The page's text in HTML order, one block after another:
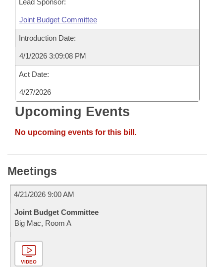
Lead Sponsor:
Joint Budget Committee
Introduction Date:
4/1/2026 3:09:08 PM
Act Date:
4/27/2026
Upcoming Events
No upcoming events for this bill.
Meetings
4/21/2026 9:00 AM
Joint Budget Committee
Big Mac, Room A
VIDEO